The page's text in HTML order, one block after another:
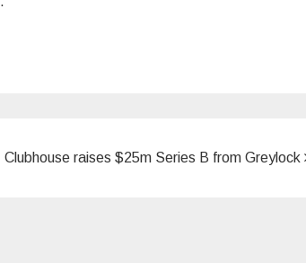
Clubhouse raises $25m Series B from Greylock